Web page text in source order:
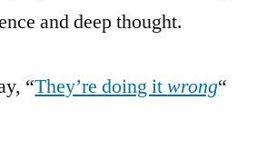
and deep thought.
“They’re doing itwrong“